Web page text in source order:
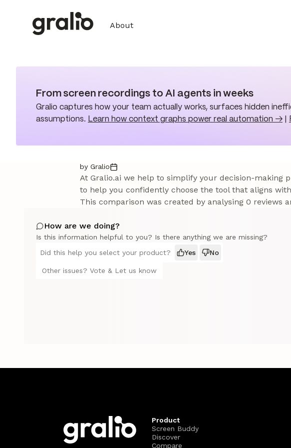
About
From screen recordings to AI agents in weeks
Gralio captures how your team actually works, surfaces hidden
assumptions. Learn how context graphs power real automation →
by Gralio
At Gralio.ai we help to simplify your decision-making
to help you confidently choose the tool that aligns
This comparison was created by analysing 0 reviews
How are we doing?
Is this information helpful to you? Is there anything we are missing?
Did this help you select your product?
Yes No
Other issues? Vote & Let us know
Product
Screen Buddy
Discover
Compare